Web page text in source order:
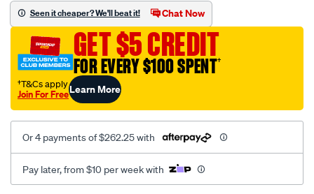
santa-
fe-
cm/SPO4022249.html
Seen it cheaper? We'll beat it! Chat Now
GET $5 CREDIT
FOR EVERY $100 SPENT†
†T&Cs apply
Join For FreeLearn More
Or 4 payments of $262.25 with
Pay later, from $10 per week with